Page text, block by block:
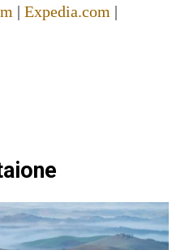
| Expedia.com |